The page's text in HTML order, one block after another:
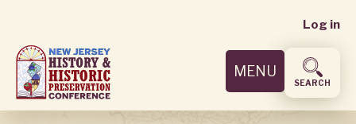
main
content
User
menu
Log in
MENU
SEARCH